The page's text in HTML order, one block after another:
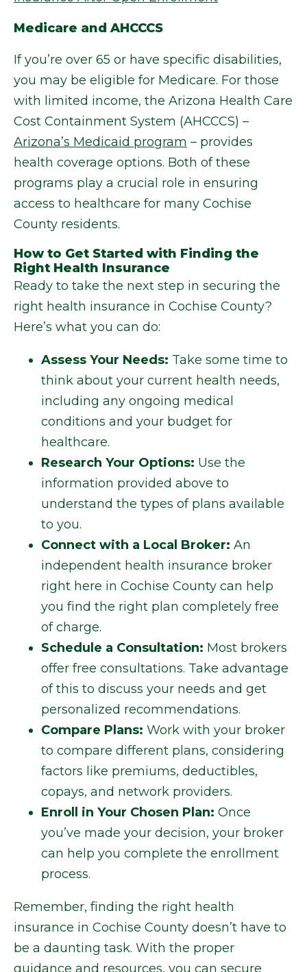
Medicare and AHCCCS
If you’re over 65 or have specific disabilities,
you may be eligible for Medicare. For those
with limited income, the Arizona Health Care
Cost Containment System (AHCCCS) –
Arizona’s Medicaid program – provides
health coverage options. Both of these
programs play a crucial role in ensuring
access to healthcare for many Cochise
County residents.
How to Get Started with Finding the
Right Health Insurance
Ready to take the next step in securing the
right health insurance in Cochise County?
Here’s what you can do:
Assess Your Needs: Take some time to
think about your current health needs,
including any ongoing medical
conditions and your budget for
healthcare.
Research Your Options: Use the
information provided above to
understand the types of plans available
to you.
Connect with a Local Broker: An
independent health insurance broker
right here in Cochise County can help
you find the right plan completely free
of charge.
Schedule a Consultation: Most brokers
offer free consultations. Take advantage
of this to discuss your needs and get
personalized recommendations.
Compare Plans: Work with your broker
to compare different plans, considering
factors like premiums, deductibles,
copays, and network providers.
Enroll in Your Chosen Plan: Once
you’ve made your decision, your broker
can help you complete the enrollment
process.
Remember, finding the right health
insurance in Cochise County doesn’t have to
be a daunting task. With the proper
guidance and resources, you can secure